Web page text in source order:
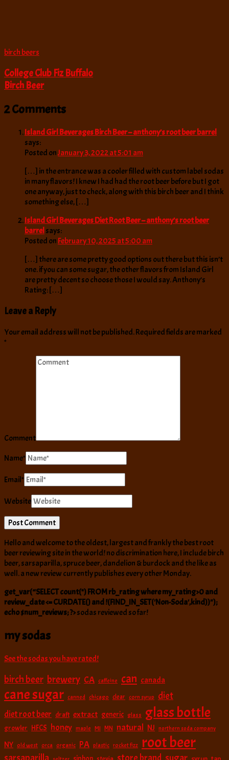
birch beers
College Club Fiz Buffalo
Birch Beer
2 Comments
Island Girl Beverages Birch Beer – anthony’s root beer barrel
says:
Posted onJanuary 3, 2022 at 5:01 am
[…] in the entrance was a cooler filled with custom label sodas
in many flavors! I knew I had had the root beer before but I got
one anyway, just to check, along with this birch beer and I think
something else, […]
Island Girl Beverages Diet Root Beer – anthony’s root beer
barrelsays:
Posted on February 10, 2025 at 5:00 am
[…] there are some pretty good options out there but this isn’t
one. if you can some sugar, the other flavors from Island Girl
are pretty decent so choose those I would say. Anthony’s
Rating: […]
Leave a Reply
Your email address will not be published.Required fields are marked
*
Comment
Name*
Email*
Website
Hello and welcome to the oldest, largest and frankly the best root
beer reviewing site in the world! no discrimination here, I include birch
beer, sarsaparilla, spruce beer, dandelion & burdock and the like as
well. a new review currently publishes every other Monday.
get_var(“SELECT count(*) FROM rb_rating where my_rating>0 and
review_date <= CURDATE() and !(FIND_IN_SET('Non-Soda',kind))");
echo $num_reviews; ?>sodas reviewed so far!
my sodas
See the sodas you have rated!
birch beer brewery CA caffeine can canada
cane sugar canned chicago clear corn syrup diet
diet root beer draft extract generic glass glass bottle
growler HFCS honey maple MI MN natural NJ northern soda company
NY old west orca organic PA plastic rocket fizz root beer